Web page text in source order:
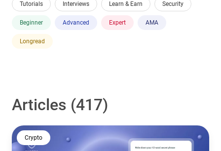
Tutorials Interviews Learn & Earn Security
Beginner Advanced Expert AMA
Longread
Articles (417)
Crypto